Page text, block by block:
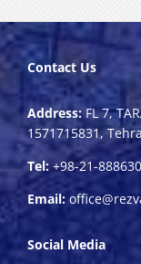
Contact Us
Address:FL 7,
1571715831,
Tel:+98-21-
Email:
Social Media